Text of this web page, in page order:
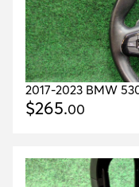
2017-2023 BMW
With Shift Paddles
$265.00